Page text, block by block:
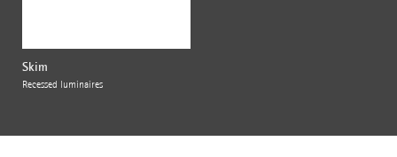
Skim
Recessed luminaires